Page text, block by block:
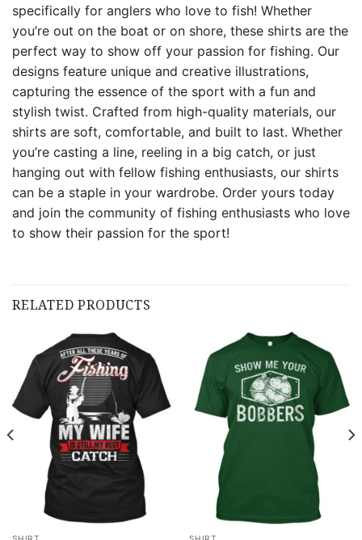
specifically for anglers who love to fish! Whether
you’re out on the boat or on shore, these shirts are the
perfect way to show off your passion for fishing. Our
designs feature unique and creative illustrations,
capturing the essence of the sport with a fun and
stylish twist. Crafted from high-quality materials, our
shirts are soft, comfortable, and built to last. Whether
you’re casting a line, reeling in a big catch, or just
hanging out with fellow fishing enthusiasts, our shirts
can be a staple in your wardrobe. Order yours today
and join the community of fishing enthusiasts who love
to show their passion for the sport!
RELATED PRODUCTS